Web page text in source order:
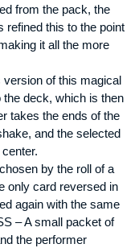
from the pack, the
refined this to the point
it all the more
version of this magical
deck, which is then
takes the ends of the
and the selected
by the roll of a
only card reversed in
again with the same
– A small packet of
the performer